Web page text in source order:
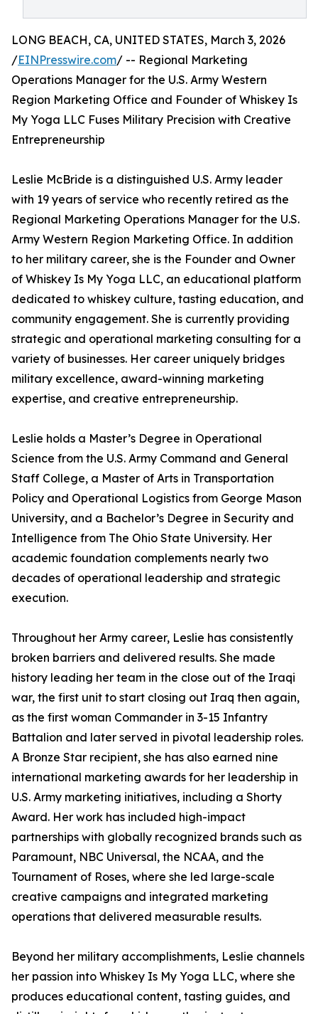
LONG BEACH, CA, UNITED STATES, March 3, 2026
/EINPresswire.com/ -- Regional Marketing
Operations Manager for the U.S. Army Western
Region Marketing Office and Founder of Whiskey Is
My Yoga LLC Fuses Military Precision with Creative
Entrepreneurship
Leslie McBride is a distinguished U.S. Army leader
with 19 years of service who recently retired as the
Regional Marketing Operations Manager for the U.S.
Army Western Region Marketing Office. In addition
to her military career, she is the Founder and Owner
of Whiskey Is My Yoga LLC, an educational platform
dedicated to whiskey culture, tasting education, and
community engagement. She is currently providing
strategic and operational marketing consulting for a
variety of businesses. Her career uniquely bridges
military excellence, award-winning marketing
expertise, and creative entrepreneurship.
Leslie holds a Master’s Degree in Operational
Science from the U.S. Army Command and General
Staff College, a Master of Arts in Transportation
Policy and Operational Logistics from George Mason
University, and a Bachelor’s Degree in Security and
Intelligence from The Ohio State University. Her
academic foundation complements nearly two
decades of operational leadership and strategic
execution.
Throughout her Army career, Leslie has consistently
broken barriers and delivered results. She made
history leading her team in the close out of the Iraqi
war, the first unit to start closing out Iraq then again,
as the first woman Commander in 3-15 Infantry
Battalion and later served in pivotal leadership roles.
A Bronze Star recipient, she has also earned nine
international marketing awards for her leadership in
U.S. Army marketing initiatives, including a Shorty
Award. Her work has included high-impact
partnerships with globally recognized brands such as
Paramount, NBC Universal, the NCAA, and the
Tournament of Roses, where she led large-scale
creative campaigns and integrated marketing
operations that delivered measurable results.
Beyond her military accomplishments, Leslie channels
her passion into Whiskey Is My Yoga LLC, where she
produces educational content, tasting guides, and